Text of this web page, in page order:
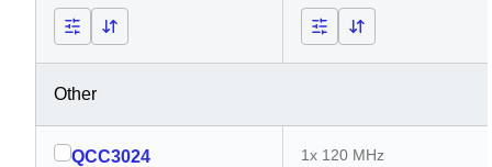
Other
QCC3024 1x 120 MHz